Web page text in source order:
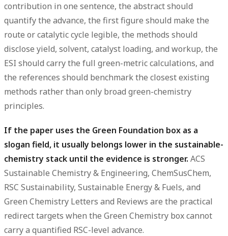
contribution in one sentence, the abstract should
quantify the advance, the first figure should make the
route or catalytic cycle legible, the methods should
disclose yield, solvent, catalyst loading, and workup, the
ESI should carry the full green-metric calculations, and
the references should benchmark the closest existing
methods rather than only broad green-chemistry
principles.
If the paper uses the Green Foundation box as a
slogan field, it usually belongs lower in the sustainable-
chemistry stack until the evidence is stronger. ACS
Sustainable Chemistry & Engineering, ChemSusChem,
RSC Sustainability, Sustainable Energy & Fuels, and
Green Chemistry Letters and Reviews are the practical
redirect targets when the Green Chemistry box cannot
carry a quantified RSC-level advance.